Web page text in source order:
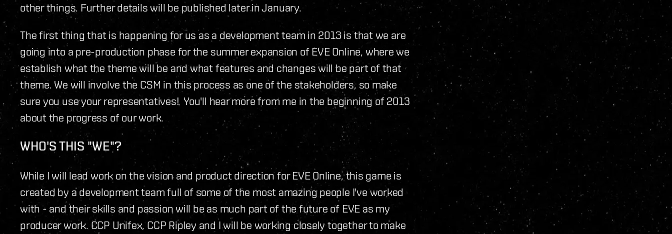
other things. Further details will be published later in January.
The first thing that is happening for us as a development team in 2013 is that we are
going into a pre-production phase for the summer expansion of EVE Online, where we
establish what the theme will be and what features and changes will be part of that
theme. We will involve the CSM in this process as one of the stakeholders, so make
sure you use your representatives! You'll hear more from me in the beginning of 2013
about the progress of our work.
WHO'S THIS "WE"?
While I will lead work on the vision and product direction for EVE Online, this game is
created by a development team full of some of the most amazing people I've worked
with - and their skills and passion will be as much part of the future of EVE as my
producer work. CCP Unifex, CCP Ripley and I will be working closely together to make